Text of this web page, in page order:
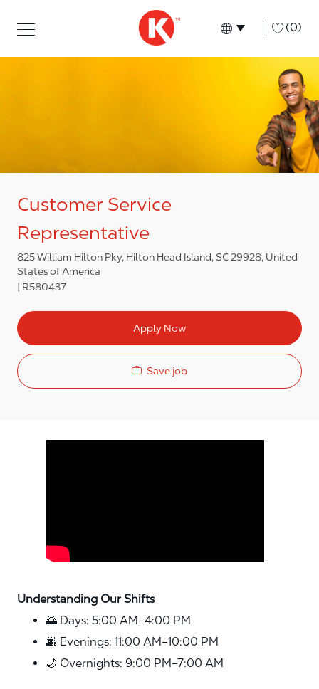
Language
English (0)
Customer Service
Representative
825 William Hilton Pky, Hilton Head Island, SC 29928, United
States of America
R580437
Apply Now
Save job
Understanding Our Shifts
🌅 Days: 5:00 AM–4:00 PM
🌆 Evenings: 11:00 AM–10:00 PM
🌙 Overnights: 9:00 PM–7:00 AM